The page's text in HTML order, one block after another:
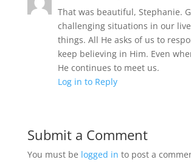
That was beautiful, Stephanie.
challenging situations in our
things. All He asks of us to
keep believing in Him. Even
He continues to meet us.
Log in to Reply
Submit a Comment
You must be logged in to post a